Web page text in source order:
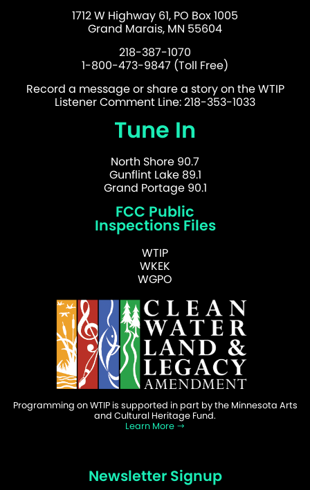
1712 W Highway 61, PO Box 1005
Grand Marais, MN 55604
218-387-1070
1-800-473-9847 (Toll Free)
Record a message or share a story on the WTIP
Listener Comment Line: 218-353-1033
Tune In
North Shore 90.7
Gunflint Lake 89.1
Grand Portage 90.1
FCC Public
Inspections Files
WTIP
WKEK
WGPO
Programming on WTIP is supported in part by the Minnesota Arts
and Cultural Heritage Fund.
Learn More
Newsletter Signup